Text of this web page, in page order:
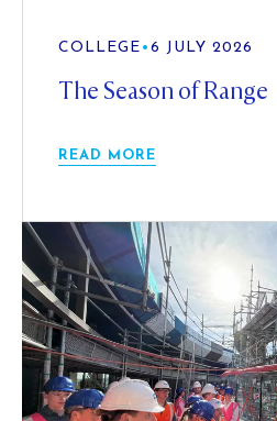
COLLEGE • 6 JULY 2026
The Season of Range
READ MORE